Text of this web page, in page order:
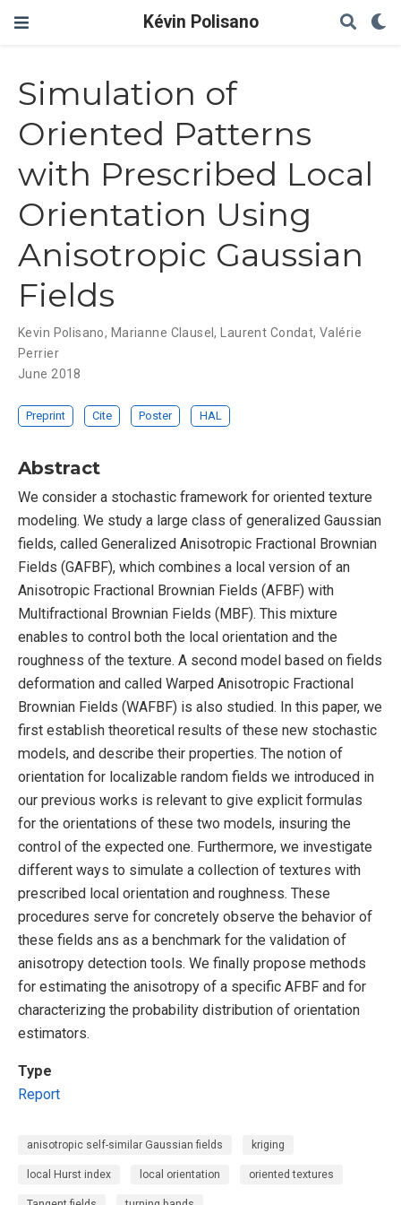
Kévin Polisano
Simulation of
Oriented Patterns
with Prescribed Local
Orientation Using
Anisotropic Gaussian
Fields
Kevin Polisano, Marianne Clausel, Laurent Condat,Valérie
Perrier
June 2018
Preprint Cite Poster HAL
Abstract
We consider a stochastic framework for oriented texture
modeling. We study a large class of generalized Gaussian
fields, called Generalized Anisotropic Fractional Brownian
Fields (GAFBF), which combines a local version of an
Anisotropic Fractional Brownian Fields (AFBF) with
Multifractional Brownian Fields (MBF). This mixture
enables to control both the local orientation and the
roughness of the texture. A second model based on fields
deformation and called Warped Anisotropic Fractional
Brownian Fields (WAFBF) is also studied. In this paper, we
first establish theoretical results of these new stochastic
models, and describe their properties. The notion of
orientation for localizable random fields we introduced in
our previous works is relevant to give explicit formulas
for the orientations of these two models, insuring the
control of the expected one. Furthermore, we investigate
different ways to simulate a collection of textures with
prescribed local orientation and roughness. These
procedures serve for concretely observe the behavior of
these fields ans as a benchmark for the validation of
anisotropy detection tools. We finally propose methods
for estimating the anisotropy of a specific AFBF and for
characterizing the probability distribution of orientation
estimators.
Type
Report
anisotropic self-similar Gaussian fields kriging
local Hurst index local orientation oriented textures